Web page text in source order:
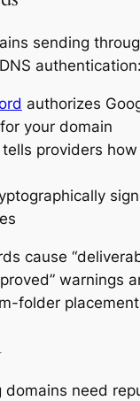
sending
authentication:
authorizes
your domain
providers how
cause
warnings
folder
domains need